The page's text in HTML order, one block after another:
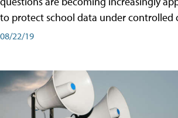
to protect school data under controlled
08/22/19